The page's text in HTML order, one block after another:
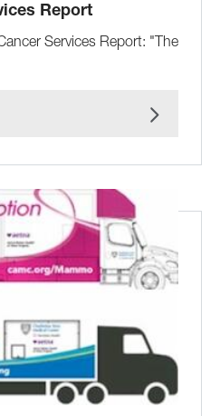
Report
Services Report: "The